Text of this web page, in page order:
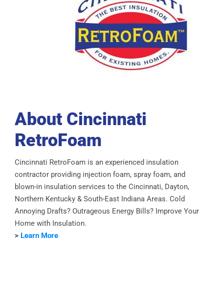
About Cincinnati
RetroFoam
Cincinnati RetroFoam is an experienced insulation
contractor providing injection foam, spray foam, and
blown-in insulation services to the Cincinnati, Dayton,
Northern Kentucky & South-East Indiana Areas. Cold
Annoying Drafts? Outrageous Energy Bills? Improve Your
Home with Insulation.
> Learn More